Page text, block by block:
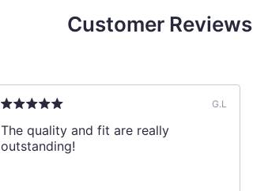
Customer Reviews
G.L
The quality and fit are really
outstanding!